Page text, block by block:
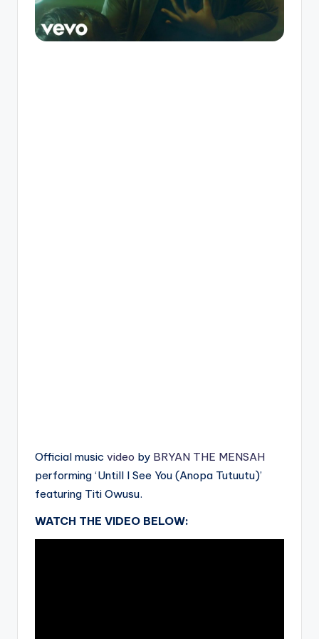
Official music video by BRYAN THE MENSAH
performing ‘Untill I See You (Anopa Tutuutu)’
featuring Titi Owusu.
WATCH THE VIDEO BELOW: